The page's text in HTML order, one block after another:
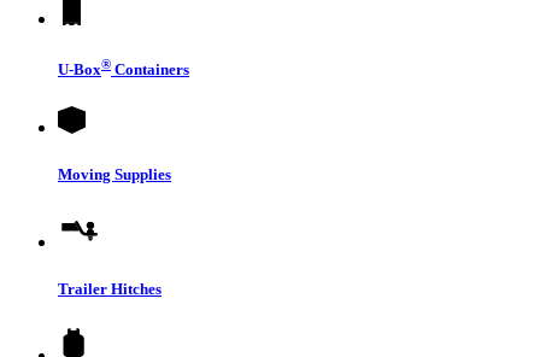
U-Box® Containers
Moving Supplies
Trailer Hitches